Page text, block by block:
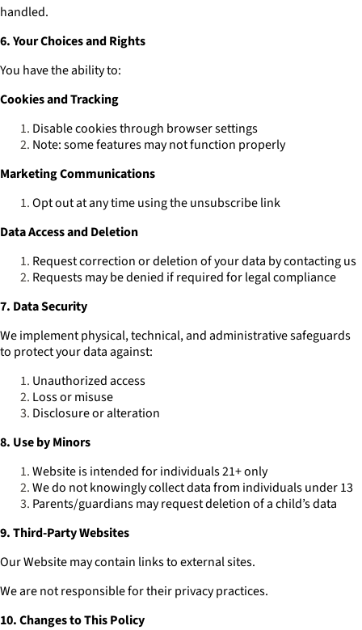
handled.
6. Your Choices and Rights
You have the ability to:
Cookies and Tracking
Disable cookies through browser settings
Note: some features may not function properly
Marketing Communications
Opt out at any time using the unsubscribe link
Data Access and Deletion
Request correction or deletion of your data by contacting us
Requests may be denied if required for legal compliance
7. Data Security
We implement physical, technical, and administrative safeguards
to protect your data against:
Unauthorized access
Loss or misuse
Disclosure or alteration
8. Use by Minors
Website is intended for individuals 21+ only
We do not knowingly collect data from individuals under 13
Parents/guardians may request deletion of a child’s data
9. Third-Party Websites
Our Website may contain links to external sites.
We are not responsible for their privacy practices.
10. Changes to This Policy